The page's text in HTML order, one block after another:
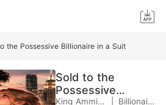
the Possessive Billionaire in a Suit
Sold to the
Possessive
King Ammisha Billionaires